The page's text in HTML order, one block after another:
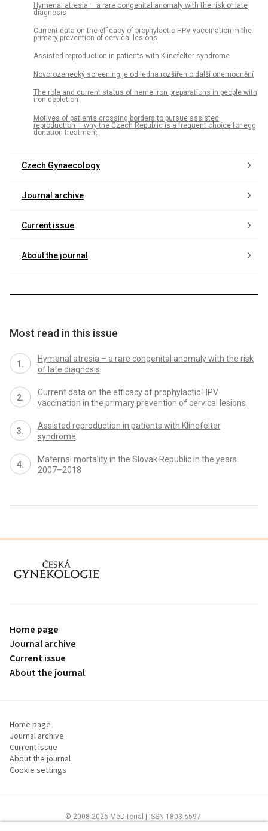
Hymenal atresia – a rare congenital anomaly with the risk of late
diagnosis
Current data on the efficacy of prophylactic HPV vaccination in the
primary prevention of cervical lesions
Assisted reproduction in patients with Klinefelter syndrome
Novorozenecký screening je od ledna rozšířen o další onemocnění
The role and current status of heme iron preparations in people with
iron depletion
Motives of patients crossing borders to pursue assisted
reproduction – why the Czech Republic is a frequent choice for egg
donation treatment
Czech Gynaecology
Journal archive
Current issue
About the journal
Most read in this issue
Hymenal atresia – a rare congenital anomaly with the risk
of late diagnosis
Current data on the efficacy of prophylactic HPV
vaccination in the primary prevention of cervical lesions
Assisted reproduction in patients with Klinefelter
syndrome
Maternal mortality in the Slovak Republic in the years
2007–2018
proLékaře.cz
Home page
Journal archive
Current issue
About the journal
Home page
Journal archive
Current issue
About the journal
Cookie settings
© 2008-2026 MeDitorial | ISSN 1803-6597